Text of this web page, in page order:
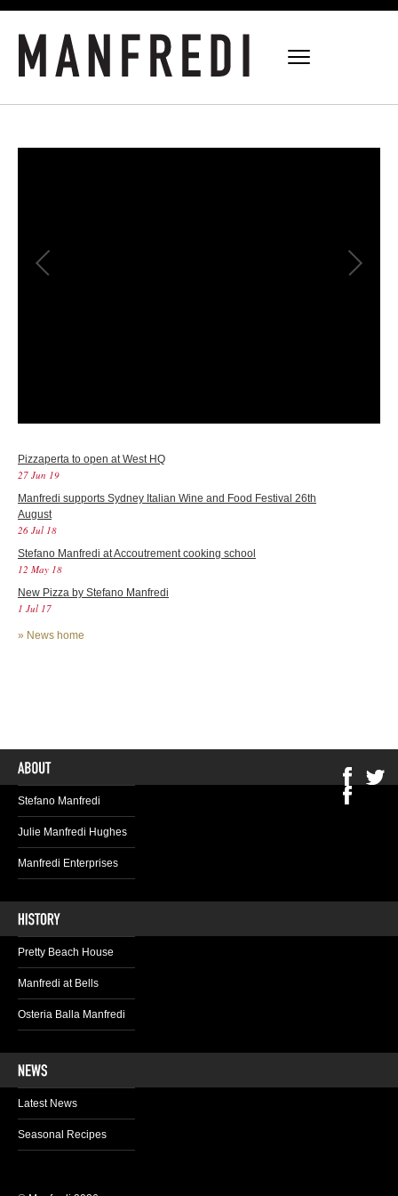
Pizzaperta to open at West HQ
27 Jun 19
Manfredi supports Sydney Italian Wine and Food Festival 26th
August
26 Jul 18
Stefano Manfredi at Accoutrement cooking school
12 May 18
New Pizza by Stefano Manfredi
1 Jul 17
» News home
Stefano Manfredi
Julie Manfredi Hughes
Manfredi Enterprises
Pretty Beach House
Manfredi at Bells
Osteria Balla Manfredi
Latest News
Seasonal Recipes